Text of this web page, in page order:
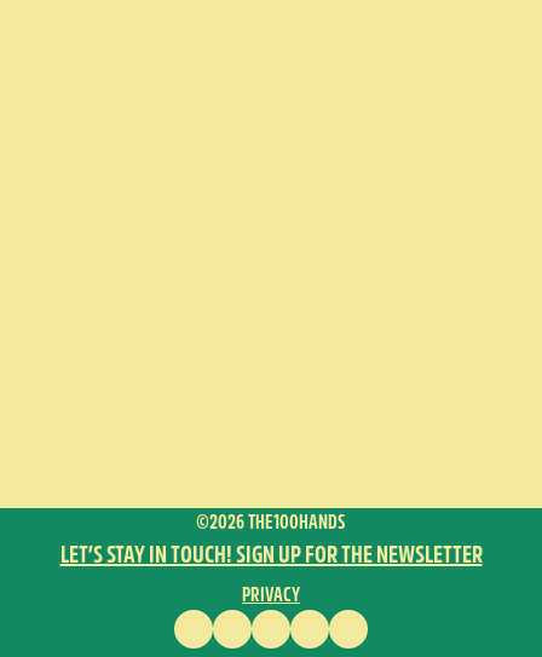
©2026 THE100HANDS
LET’S STAY IN TOUCH! SIGN UP FOR THE NEWSLETTER
PRIVACY
FACEBOOKINSTAGRAM
VIMEOYOUTUBEENGLISH